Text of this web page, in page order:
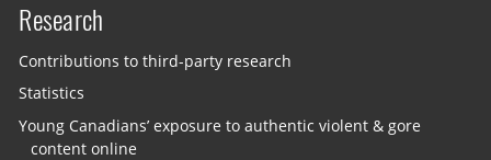
Research
Contributions to third-party research
Statistics
Young Canadians’ exposure to authentic violent & gore
content online